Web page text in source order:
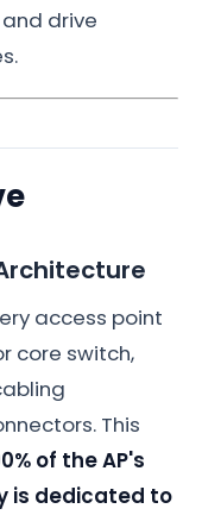
drive
access point
core switch,
This
of the AP's
is dedicated to